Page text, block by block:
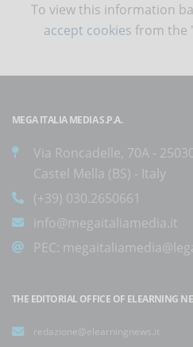
To view this information
accept cookies from the
MEGA ITALIA MEDIA S.P.A.
Via Roncadelle, 70A -
Castel Mella (BS) - Italy
(+39) 030.2650661
info@megaitaliamedia.it
PEC:
THE EDITORIAL OFFICE OF ELEARNING
redazione@elearningnews.it